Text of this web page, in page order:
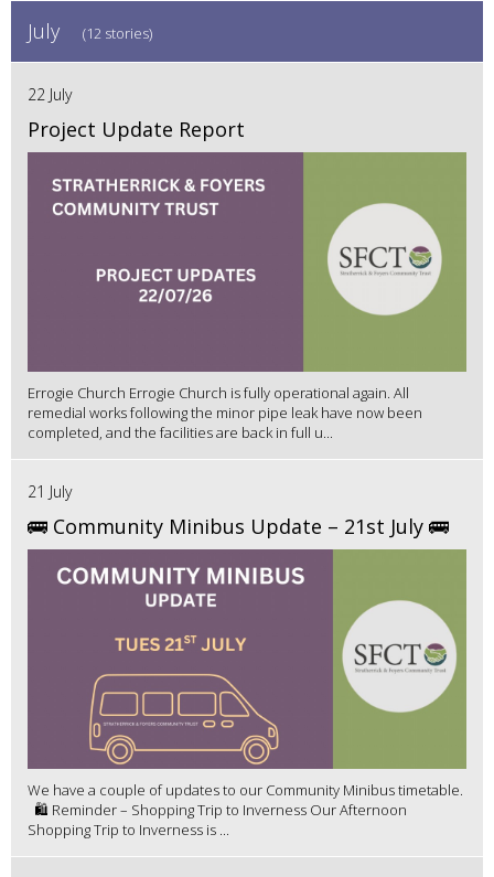
July (12 stories)
22 July
Project Update Report
Errogie Church Errogie Church is fully operational again. All
remedial works following the minor pipe leak have now been
completed, and the facilities are back in full u...
21 July
🚌 Community Minibus Update – 21st July 🚌
We have a couple of updates to our Community Minibus timetable.
🛍️ Reminder – Shopping Trip to Inverness Our Afternoon
Shopping Trip to Inverness is ...